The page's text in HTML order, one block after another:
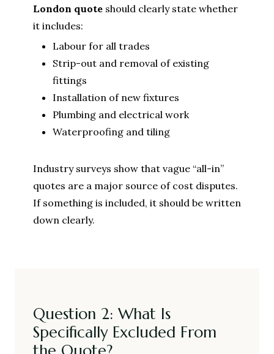
London quote should clearly state whether
it includes:
Labour for all trades
Strip-out and removal of existing
fittings
Installation of new fixtures
Plumbing and electrical work
Waterproofing and tiling
Industry surveys show that vague “all-in”
quotes are a major source of cost disputes.
If something is included, it should be written
down clearly.
Question 2: What Is
Specifically Excluded From